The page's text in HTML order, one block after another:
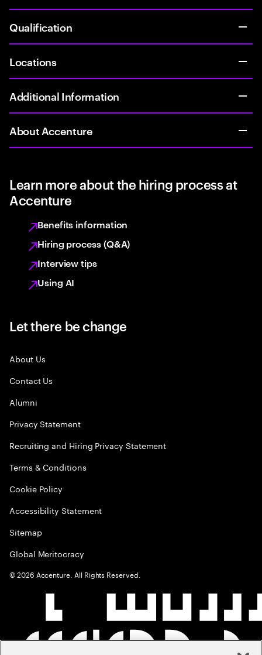
Qualification
Locations
Additional Information
About Accenture
Learn more about the hiring process at
Accenture
Benefits information
Hiring process (Q&A)
Interview tips
Using AI
Let there be change
About Us
Contact Us
Alumni
Privacy Statement
Recruiting and Hiring Privacy Statement
Terms & Conditions
Cookie Policy
Accessibility Statement
Sitemap
Global Meritocracy
©2026 Accenture. All Rights Reserved.